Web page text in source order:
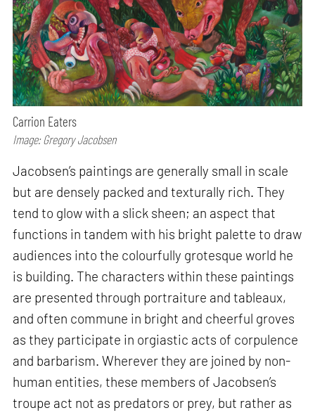
Carrion Eaters
Image: Gregory Jacobsen
Jacobsen’s paintings are generally small in scale
but are densely packed and texturally rich. They
tend to glow with a slick sheen; an aspect that
functions in tandem with his bright palette to draw
audiences into the colourfully grotesque world he
is building. The characters within these paintings
are presented through portraiture and tableaux,
and often commune in bright and cheerful groves
as they participate in orgiastic acts of corpulence
and barbarism. Wherever they are joined by non-
human entities, these members of Jacobsen’s
troupe act not as predators or prey, but rather as